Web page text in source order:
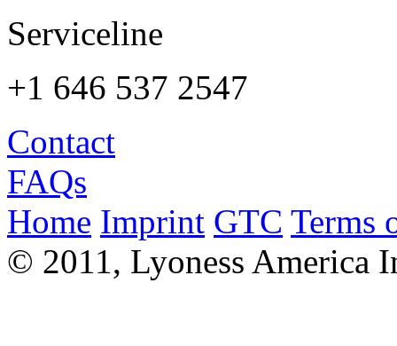
Serviceline
+1 646 537 2547
Contact
FAQs
Home Imprint GTC Terms
© 2011, Lyoness America